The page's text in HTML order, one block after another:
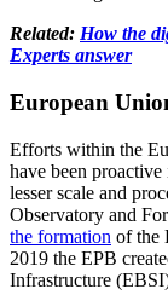
Related: How the
Experts answer
European
Efforts within the
have been
lesser scale and
Observatory and
the formation of the
2019 the EPB
Infrastructure